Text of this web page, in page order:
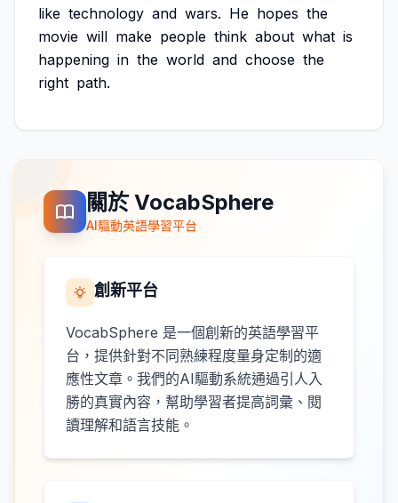
like technology and wars. He hopes the
movie will make people think about what is
happening in the world and choose the
right path.
關於 VocabSphere
AI驅動英語學習平台
創新平台
VocabSphere 是一個創新的英語學習平
台，提供針對不同熟練程度量身定制的適
應性文章。我們的AI驅動系統通過引人入
勝的真實內容，幫助學習者提高詞彙、閱
讀理解和語言技能。